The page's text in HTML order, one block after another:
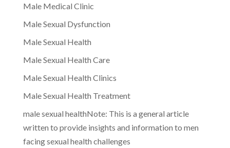
Male Medical Clinic
Male Sexual Dysfunction
Male Sexual Health
Male Sexual Health Care
Male Sexual Health Clinics
Male Sexual Health Treatment
male sexual healthNote: This is a general article
written to provide insights and information to men
facing sexual health challenges